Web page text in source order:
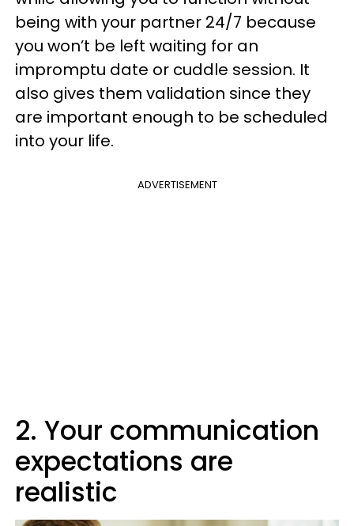
being with your partner 24/7 because
you won’t be left waiting for an
impromptu date or cuddle session. It
also gives them validation since they
are important enough to be scheduled
into your life.
ADVERTISEMENT
2. Your communication
expectations are
realistic